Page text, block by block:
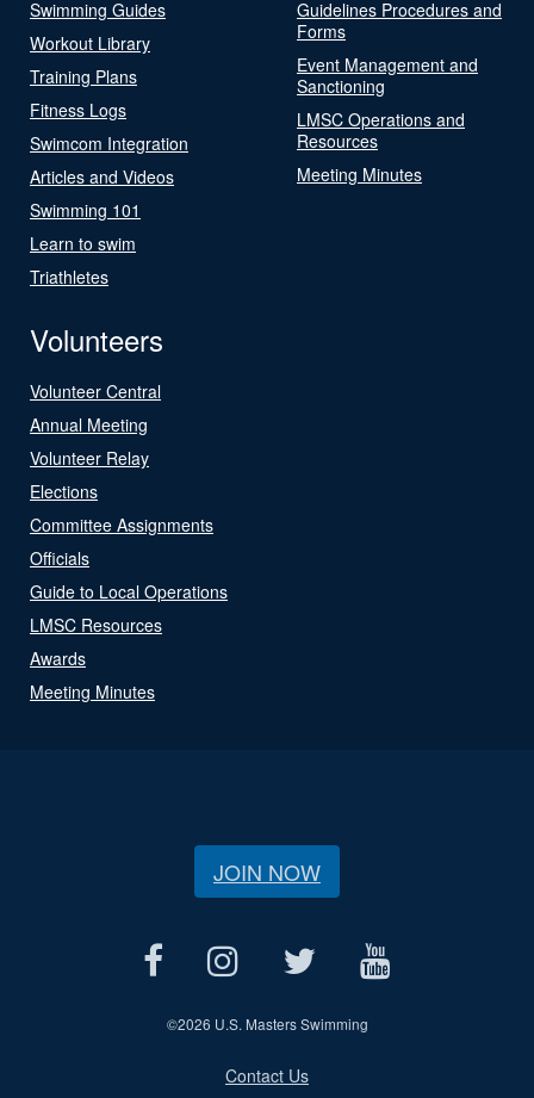
Swimming Guides
Workout Library
Training Plans
Fitness Logs
Swimcom Integration
Articles and Videos
Swimming 101
Learn to swim
Triathletes
Guidelines Procedures and
Forms
Event Management and
Sanctioning
LMSC Operations and
Resources
Meeting Minutes
Volunteers
Volunteer Central
Annual Meeting
Volunteer Relay
Elections
Committee Assignments
Officials
Guide to Local Operations
LMSC Resources
Awards
Meeting Minutes
JOIN NOW
©2026 U.S. Masters Swimming
Contact Us